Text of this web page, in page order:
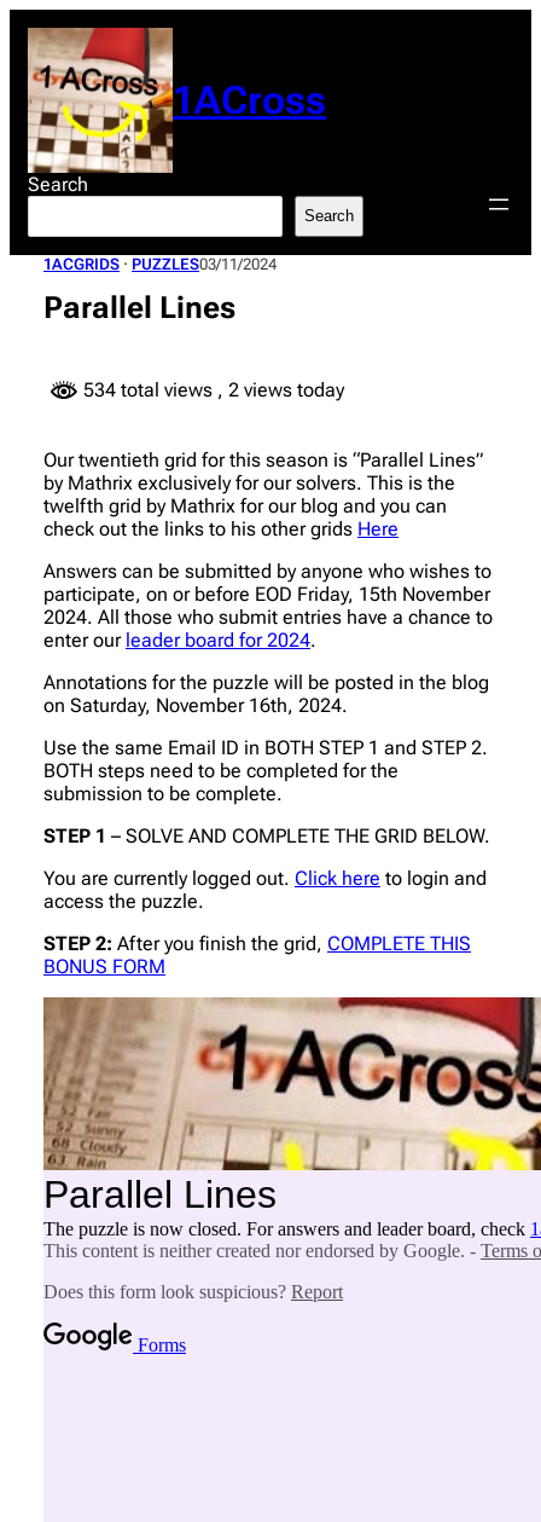
content
1ACross
Search
Search
1ACGRIDS · PUZZLES03/11/2024
Parallel Lines
534 total views , 2 views today
Our twentieth grid for this season is “Parallel Lines”
by Mathrix exclusively for our solvers. This is the
twelfth grid by Mathrix for our blog and you can
check out the links to his other grids Here
Answers can be submitted by anyone who wishes to
participate, on or before EOD Friday, 15th November
2024. All those who submit entries have a chance to
enter our leader board for 2024.
Annotations for the puzzle will be posted in the blog
on Saturday, November 16th, 2024.
Use the same Email ID in BOTH STEP 1 and STEP 2.
BOTH steps need to be completed for the
submission to be complete.
STEP 1 – SOLVE AND COMPLETE THE GRID BELOW.
You are currently logged out. Click here to login and
access the puzzle.
STEP 2: After you finish the grid, COMPLETE THIS
BONUS FORM